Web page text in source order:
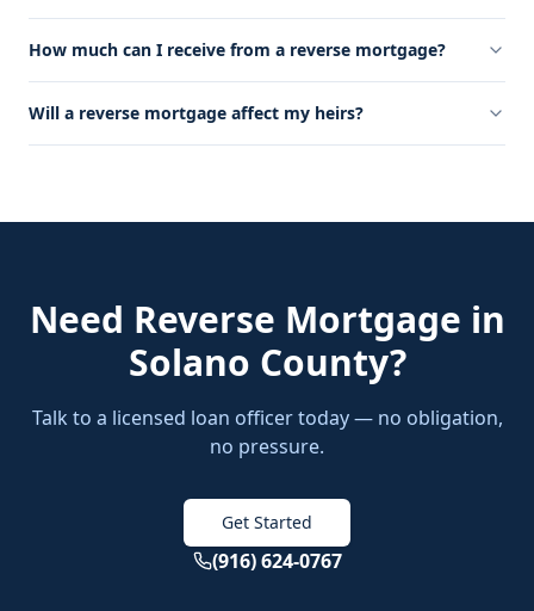
How much can I receive from a reverse mortgage?
Will a reverse mortgage affect my heirs?
Need Reverse Mortgage in
Solano County?
Talk to a licensed loan officer today — no obligation,
no pressure.
Get Started
(916) 624-0767